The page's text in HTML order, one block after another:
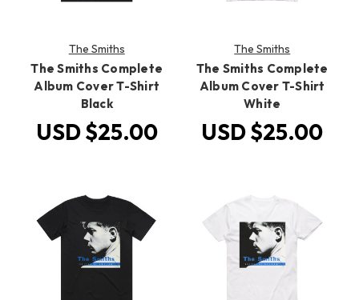
The Smiths
The Smiths Complete
Album Cover T-Shirt
Black
USD $25.00
The Smiths
The Smiths Complete
Album Cover T-Shirt
White
USD $25.00